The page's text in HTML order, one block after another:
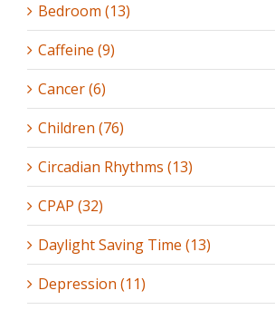
Bedroom (13)
Caffeine (9)
Cancer (6)
Children (76)
Circadian Rhythms (13)
CPAP (32)
Daylight Saving Time (13)
Depression (11)